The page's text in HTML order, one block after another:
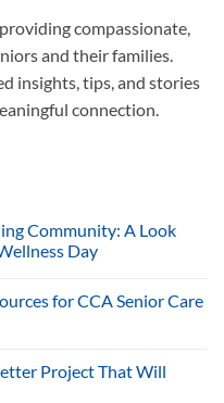
compassionate,
and their families.
insights, tips, and stories
connection.
Community: A Look
Day
for CCA Senior Care
Project That Will